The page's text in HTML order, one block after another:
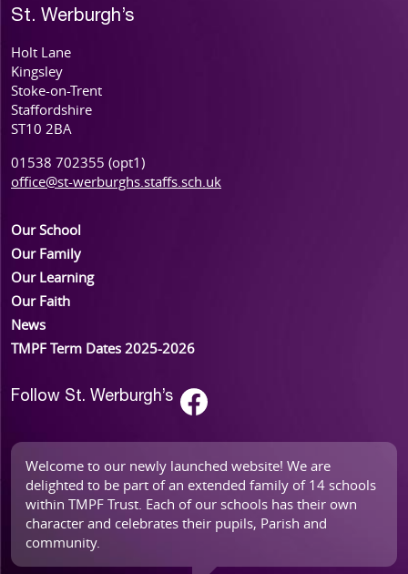
St. Werburgh’s
Holt Lane
Kingsley
Stoke-on-Trent
Staffordshire
ST10 2BA
01538 702355 (opt1)
office@st-werburghs.staffs.sch.uk
Our School
Our Family
Our Learning
Our Faith
News
TMPF Term Dates 2025-2026
Follow St. Werburgh’s
Welcome to our newly launched website! We are
delighted to be part of an extended family of 14 schools
within TMPF Trust. Each of our schools has their own
character and celebrates their pupils, Parish and
community.